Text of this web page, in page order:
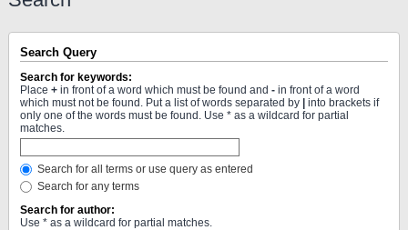
Search Query
Search for keywords:
Place + in front of a word which must be found and - in front of a word
which must not be found. Put a list of words separated by
into brackets if
only one of the words must be found. Use * as a wildcard for partial
matches.
Search for all terms or use query as entered
Search for any terms
Search for author:
Use * as a wildcard for partial matches.